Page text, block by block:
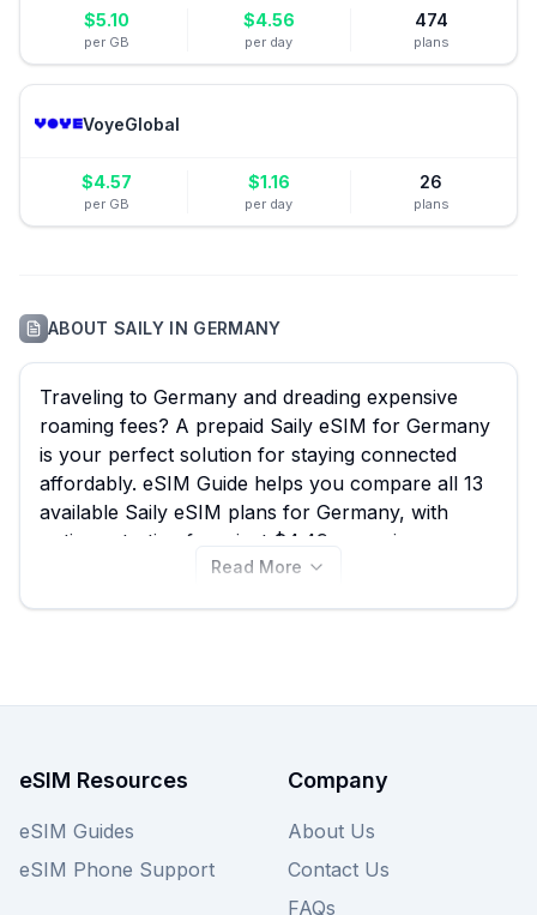
$5.10
per GB
$4.56
per day
474
plans
VoyeGlobal
$4.57
per GB
$1.16
per day
26
plans
ABOUTSAILYIN GERMANY
Traveling to Germany and dreading expensive
roaming fees? A prepaid Saily eSIM for Germany
is your perfect solution for staying connected
affordably. eSIM Guide helps you compare all 13
available Saily eSIM plans for Germany, with
options starting from just $4.49, ensuring you
find the best Saily eSIM to experience everything
Read More
eSIM Resources
eSIM Guides
eSIM Phone Support
Company
About Us
Contact Us
FAQs